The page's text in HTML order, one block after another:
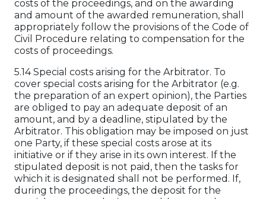
costs of the proceedings, and on the awarding
and amount of the awarded remuneration, shall
appropriately follow the provisions of the Code of
Civil Procedure relating to compensation for the
costs of proceedings.
5.14 Special costs arising for the Arbitrator. To
cover special costs arising for the Arbitrator (e.g.
the preparation of an expert opinion), the Parties
are obliged to pay an adequate deposit of an
amount, and by a deadline, stipulated by the
Arbitrator. This obligation may be imposed on just
one Party, if these special costs arose at its
initiative or if they arise in its own interest. If the
stipulated deposit is not paid, then the tasks for
which it is designated shall not be performed. If,
during the proceedings, the deposit for the